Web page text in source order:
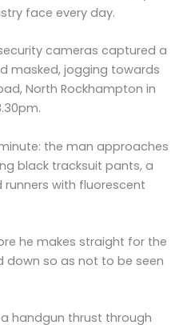
face every day.
cameras captured a
masked, jogging towards
North Rockhampton in
the man approaches
black tracksuit pants, a
with fluorescent
he makes straight for the
down so as not to be seen
handgun thrust through